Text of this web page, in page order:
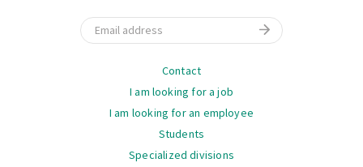
Email
Contact
I am looking for a job
I am looking for an employee
Students
Specialized divisions